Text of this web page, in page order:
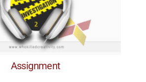
Assignment
Assignment